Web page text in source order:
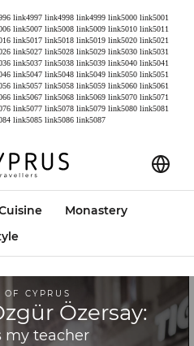
link4997 link4998 link4999 link5000 link5001
link5007 link5008 link5009 link5010 link5011
link5017 link5018 link5019 link5020 link5021
link5027 link5028 link5029 link5030 link5031
link5037 link5038 link5039 link5040 link5041
link5047 link5048 link5049 link5050 link5051
link5057 link5058 link5059 link5060 link5061
link5067 link5068 link5069 link5070 link5071
link5077 link5078 link5079 link5080 link5081
link5085 link5086 link5087
Monastery
OF CYPRUS
Özersay:
my teacher